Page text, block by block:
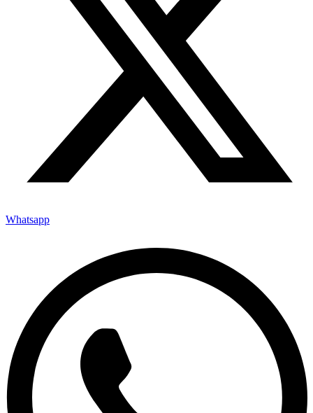
Whatsapp